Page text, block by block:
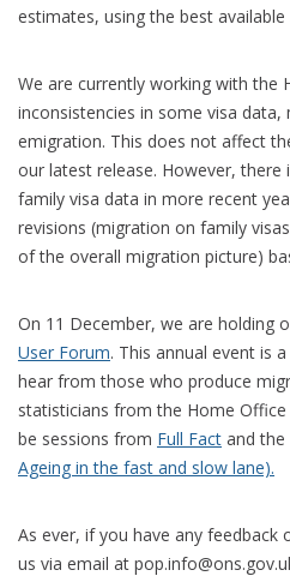
estimates, using the best available
We are currently working with the
inconsistencies in some visa
emigration. This does not affect
our latest release. However, there
family visa data in more recent
revisions (migration on family
of the overall migration picture)
On 11 December, we are holding
User Forum. This annual event is
hear from those who produce
statisticians from the Home
be sessions from Full Fact and the
Ageing in the fast and slow lane).
As ever, if you have any feedback
us via email at